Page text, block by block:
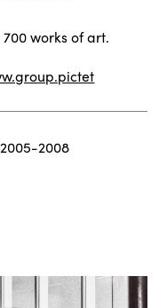
works of art.
2008